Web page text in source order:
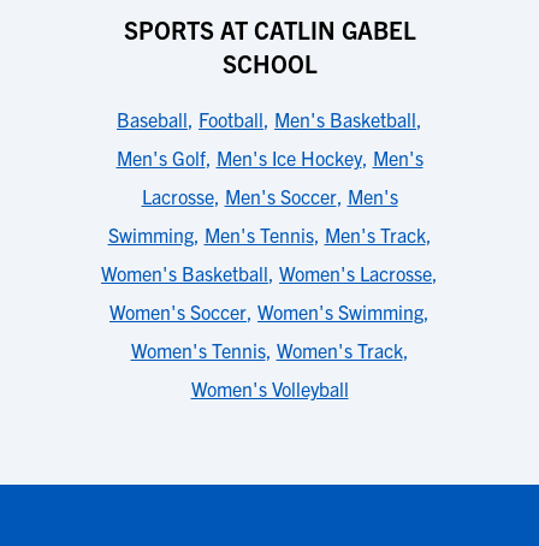
SPORTS AT CATLIN GABEL
SCHOOL
Baseball, Football, Men's Basketball,
Men's Golf, Men's Ice Hockey, Men's
Lacrosse, Men's Soccer, Men's
Swimming, Men's Tennis, Men's Track,
Women's Basketball, Women's Lacrosse,
Women's Soccer, Women's Swimming,
Women's Tennis, Women's Track,
Women's Volleyball